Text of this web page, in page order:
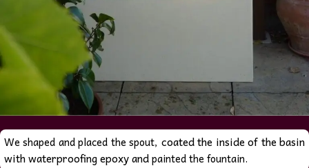
We shaped and placed the spout, coated the inside of the basin
with waterproofing epoxy andpainted the fountain.